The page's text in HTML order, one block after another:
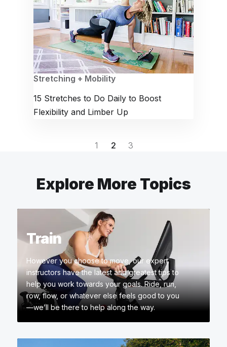
Stretching + Mobility
15 Stretches to Do Daily to Boost
Flexibility and Limber Up
1 2 3
Explore More Topics
Train
However you choose to move, our expert
instructors have the latest and greatest tips to
help you work towards your goals. Ride, run,
row, flow, or whatever else feels good to you
—we’ll be there to help along the way.